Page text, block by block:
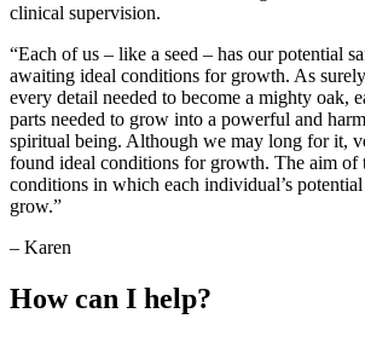
clinical supervision.
“Each of us – like a seed – has our potential
awaiting ideal conditions for growth. As
every detail needed to become a mighty oak,
parts needed to grow into a powerful and
spiritual being. Although we may long for it,
found ideal conditions for growth. The aim of
conditions in which each individual’s
grow.”
– Karen
How can I help?